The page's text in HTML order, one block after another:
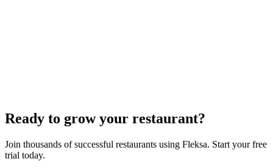
Ready to grow your restaurant?
Join thousands of successful restaurants using Fleksa. Start your free
trial today.